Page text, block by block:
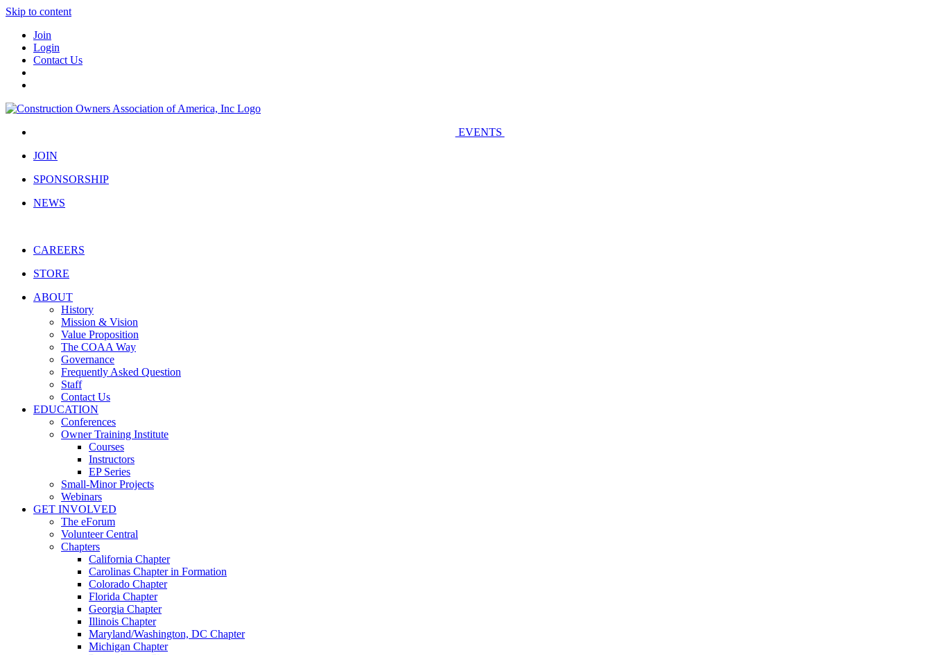
Skip to content
Join
Login
Contact Us
EVENTS
JOIN
SPONSORSHIP
NEWS
CAREERS
STORE
ABOUT
History
Mission & Vision
Value Proposition
The COAA Way
Governance
Frequently Asked Question
Staff
Contact Us
EDUCATION
Conferences
Owner Training Institute
Courses
Instructors
EP Series
Small-Minor Projects
Webinars
GET INVOLVED
The eForum
Volunteer Central
Chapters
California Chapter
Carolinas Chapter in Formation
Colorado Chapter
Florida Chapter
Georgia Chapter
Illinois Chapter
Maryland/Washington, DC Chapter
Michigan Chapter